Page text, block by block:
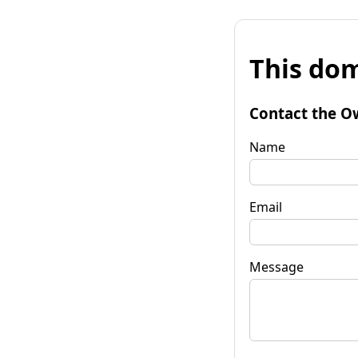
This
Contact the
Name
Email
Message